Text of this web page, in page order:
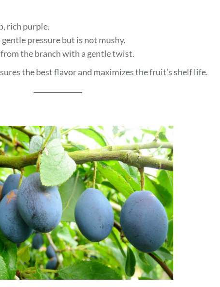
rich purple.
pressure but is not mushy.
the branch with a gentle twist.
the best flavor and maximizes the fruit’s shelf life.